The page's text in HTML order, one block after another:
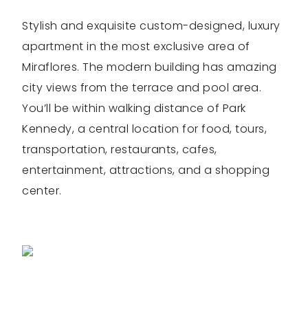
Stylish and exquisite custom-designed, luxury
apartment in the most exclusive area of
Miraflores. The modern building has amazing
city views from the terrace and pool area.
You’ll be within walking distance of Park
Kennedy, a central location for food, tours,
transportation, restaurants, cafes,
entertainment, attractions, and a shopping
center.